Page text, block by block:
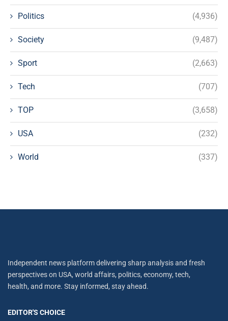
Politics (4,936)
Society (9,487)
Sport (2,663)
Tech (707)
TOP (3,658)
USA (232)
World (337)
Independent news platform delivering sharp analysis and fresh
perspectives on USA, world affairs, politics, economy, tech,
health, and more. Stay informed, stay ahead.
EDITOR'S CHOICE